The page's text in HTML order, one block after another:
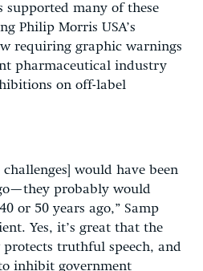
supported many of these
Philip Morris USA’s
requiring graphic warnings
pharmaceutical industry
on off-label
would have been
probably would
or 50 years ago,” Samp
Yes, it’s great that the
truthful speech, and
inhibit government